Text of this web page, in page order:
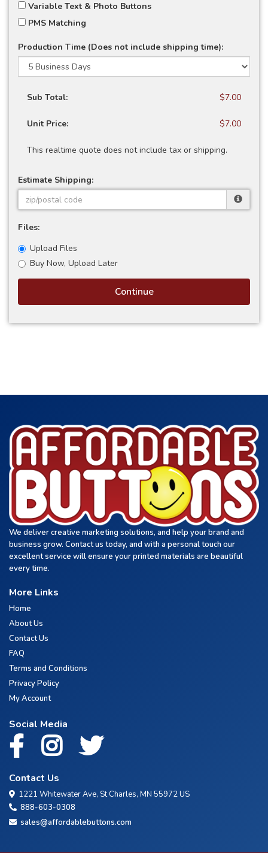
Variable Text & Photo Buttons
PMS Matching
Production Time (Does not include shipping time):
Sub Total: $7.00
Unit Price: $7.00
This realtime quote does not include tax or shipping.
Estimate Shipping:
Files:
Upload Files
Buy Now, Upload Later
Continue
We deliver creative marketing solutions, and help your brand and
business grow. Contact us today, and with a personal touch our
excellent service will ensure your printed materials are beautiful
every time.
More Links
Home
About Us
Contact Us
FAQ
Terms and Conditions
Privacy Policy
My Account
Social Media
Contact Us
1221 Whitewater Ave, St Charles, MN 55972 US
888-603-0308
sales@affordablebuttons.com